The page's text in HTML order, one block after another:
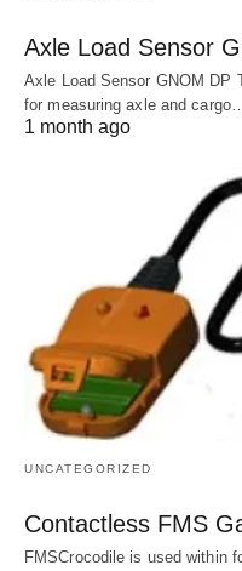
Axle Load Sensor
Axle Load Sensor GNOM DP
for measuring axle and cargo…
1 month ago
UNCATEGORIZED
Contactless FMS
FMSCrocodile is used within